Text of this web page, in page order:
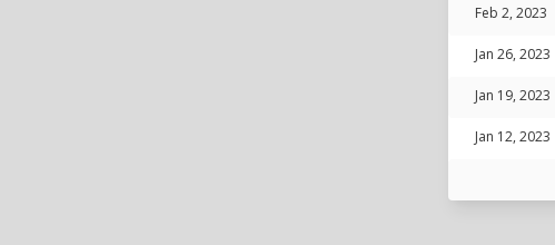
Feb 2, 2023
Jan 26, 2023
Jan 19, 2023
Jan 12, 2023